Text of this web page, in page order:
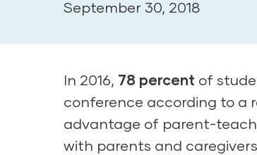
September 30, 2018
In 2016, 78 percent of
conference according to a
advantage of parent-
with parents and